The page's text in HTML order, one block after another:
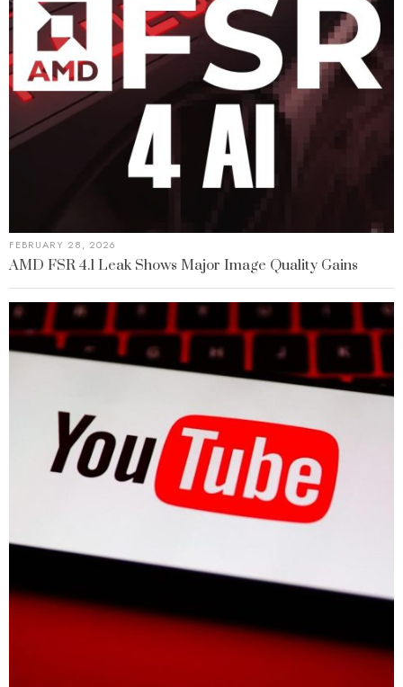
FEBRUARY 28, 2026
AMD FSR 4.1 Leak Shows Major Image Quality Gains